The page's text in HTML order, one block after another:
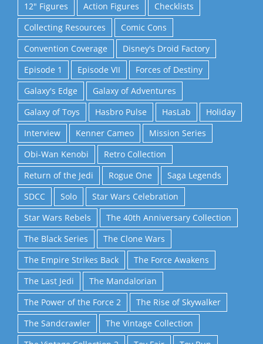
12" Figures Action Figures
Checklists
Collecting Resources
Comic Cons
Convention Coverage
Disney's Droid Factory
Episode 1
Episode VII
Forces of Destiny
Galaxy's Edge
Galaxy of Adventures
Galaxy of Toys
Hasbro Pulse HasLab
Holiday
Interview
Kenner Cameo
Mission Series
Obi-Wan Kenobi
Retro Collection
Return of the Jedi
Rogue One
Saga Legends
SDCC
Solo
Star Wars Celebration
Star Wars Rebels
The 40th Anniversary Collection
The Black Series
The Clone Wars
The Empire Strikes Back
The Force Awakens
The Last Jedi
The Mandalorian
The Power of the Force 2
The Rise of Skywalker
The Sandcrawler
The Vintage Collection